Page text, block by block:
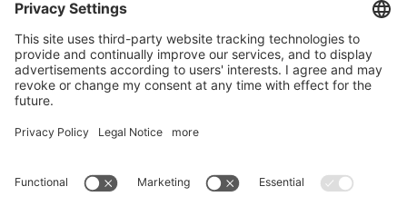
Germany
Contact
Tel.:+49 5434 83 0